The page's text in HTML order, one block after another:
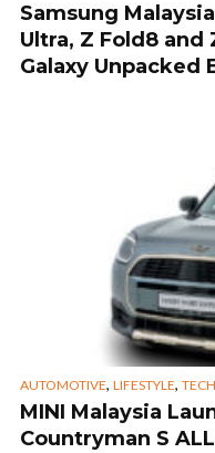
Samsung
Ultra, Z Fold8 and
Galaxy Unpacked
AUTOMOTIVE, LIFESTYLE,
MINI Malaysia
Countryman S